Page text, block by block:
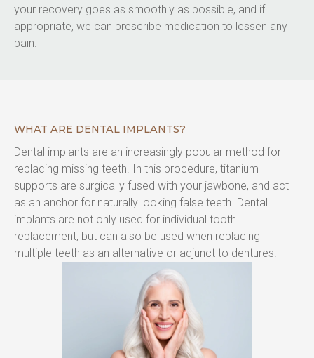
your recovery goes as smoothly as possible, and if
appropriate, we can prescribe medication to lessen any
pain.
WHAT ARE DENTAL IMPLANTS?
Dental implants are an increasingly popular method for
replacing missing teeth. In this procedure, titanium
supports are surgically fused with your jawbone, and act
as an anchor for naturally looking false teeth. Dental
implants are not only used for individual tooth
replacement, but can also be used when replacing
multiple teeth as an alternative or adjunct to dentures.